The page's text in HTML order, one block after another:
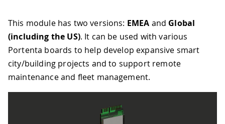
This module has two versions: EMEA and Global
(including the US). It can be used with various
Portenta boards to help develop expansive smart
city/building projects and to support remote
maintenance and fleet management.